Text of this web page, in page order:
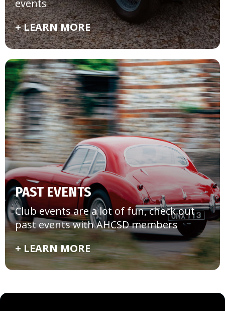
events
+ LEARN MORE
PAST EVENTS
Club events are a lot of fun, check out
past events with AHCSD members
+ LEARN MORE